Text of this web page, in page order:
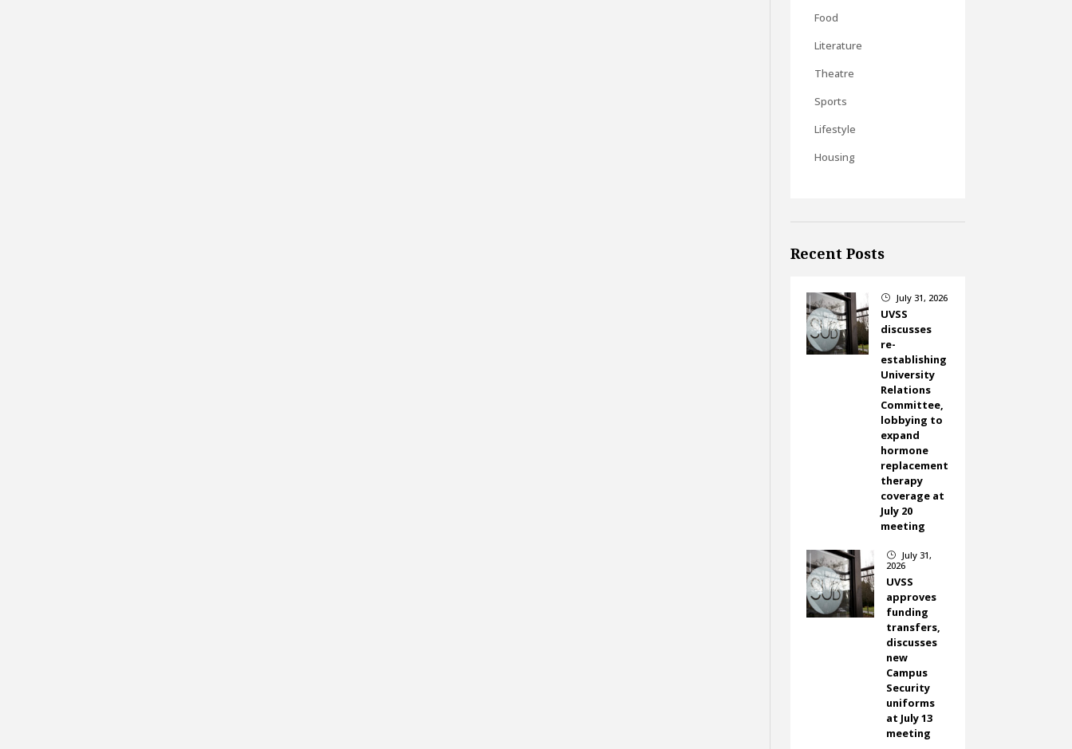
Food
Literature
Theatre
Sports
Lifestyle
Housing
Recent Posts
} July 31, 2026
UVSS
discusses
re-
establishing
University
Relations
Committee,
lobbying to
expand
hormone
replacement
therapy
coverage at
July 20
meeting
}
July 31,
2026
UVSS
approves
funding
transfers,
discusses
new
Campus
Security
uniforms
at July 13
meeting